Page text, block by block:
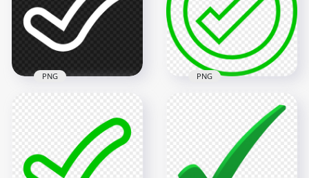
1000x1000
49.3kB
800x800
25.4kB
HD White Tick Check
Mark Clipart Icon
Symbol PNG
1500x1500
PNG
Round Tick Check
Mark Icon Sign
Transparent PNG
PNG